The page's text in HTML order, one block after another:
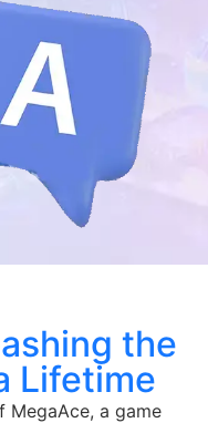
the
Lifetime
a game